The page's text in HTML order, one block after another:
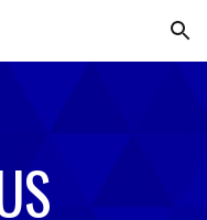
Skip to navigation